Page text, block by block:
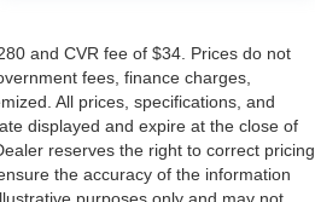
and CVR fee of $34. Prices do not
fees, finance charges,
All prices, specifications, and
displayed and expire at the close of
reserves the right to correct pricing
the accuracy of the information